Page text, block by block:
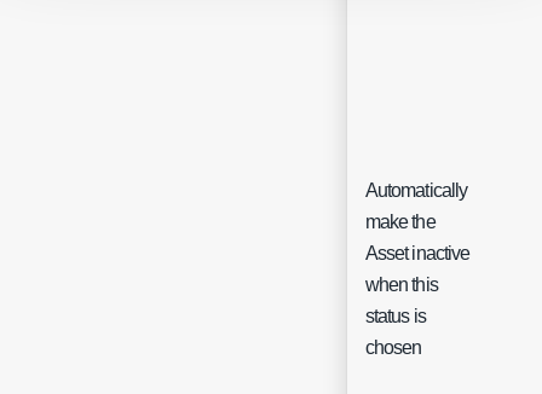
Automatically
make the
Asset inactive
when this
status is
chosen